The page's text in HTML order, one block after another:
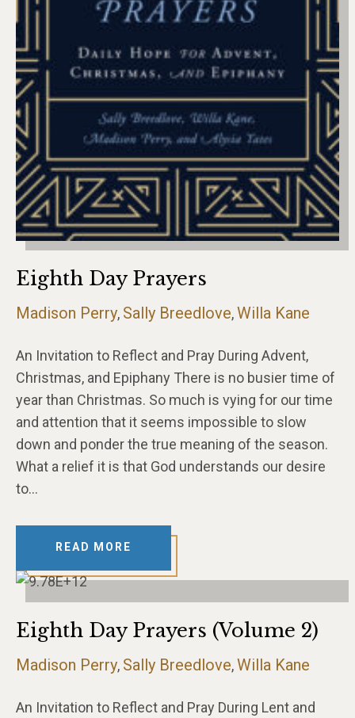
Eighth Day Prayers
Madison Perry, Sally Breedlove,Willa Kane
An Invitation to Reflect and Pray During Advent,
Christmas, and Epiphany There is no busier time of
year than Christmas. So much is vying for our time
and attention that it seems impossible to slow
down and ponder the true meaning of the season.
What a relief it is that God understands our desire
to…
READ MORE
Eighth Day Prayers (Volume 2)
Madison Perry, Sally Breedlove,Willa Kane
An Invitation to Reflect and Pray During Lent and